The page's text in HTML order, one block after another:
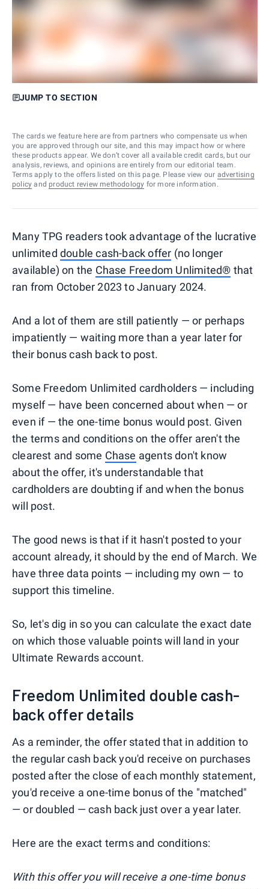
JUMP TO SECTION
The cards we feature here are from partners who compensate us when
you are approved through our site, and this may impact how or where
these products appear. We don’t cover all available credit cards, but our
analysis, reviews, and opinions are entirely from our editorial team.
Terms apply to the offers listed on this page. Please view our advertising
policy and product review methodology for more information.
Many TPG readers took advantage of the lucrative
unlimited double cash-back offer (no longer
available) on the Chase Freedom Unlimited® that
ran from October 2023 to January 2024.
And a lot of them are still patiently — or perhaps
impatiently — waiting more than a year later for
their bonus cash back to post.
Some Freedom Unlimited cardholders — including
myself — have been concerned about when — or
even if — the one-time bonus would post. Given
the terms and conditions on the offer aren't the
clearest and some Chase agents don't know
about the offer, it's understandable that
cardholders are doubting if and when the bonus
will post.
The good news is that if it hasn't posted to your
account already, it should by the end of March. We
have three data points — including my own — to
support this timeline.
So, let's dig in so you can calculate the exact date
on which those valuable points will land in your
Ultimate Rewards account.
Freedom Unlimited double cash-
back offer details
As a reminder, the offer stated that in addition to
the regular cash back you'd receive on purchases
posted after the close of each monthly statement,
you'd receive a one-time bonus of the "matched"
— or doubled — cash back just over a year later.
Here are the exact terms and conditions:
With this offer you will receive a one-time bonus